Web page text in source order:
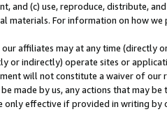
and (c) use, reproduce, distribute,
materials. For information on how
our affiliates may at any time
or indirectly) operate sites or
will not constitute a waiver of
made by us, any actions that may
only effective if provided in writing by